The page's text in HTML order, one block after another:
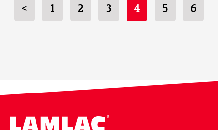
< 1 2 3 4 5 6